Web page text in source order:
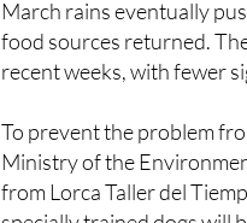
recent weeks, with fewer
To prevent the problem
from Lorca Taller del
specially trained dogs will
second stage will involve